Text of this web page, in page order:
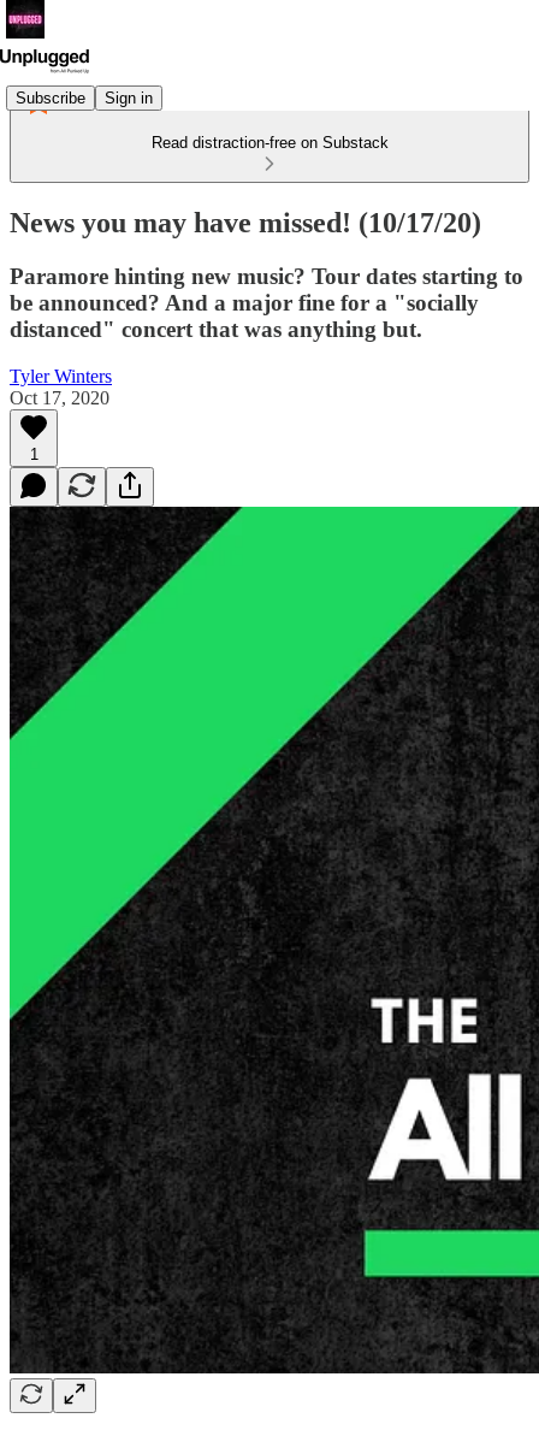
Subscribe Sign in
Read distraction-free on Substack
News you may have missed! (10/17/20)
Paramore hinting new music? Tour dates starting to
be announced? And a major fine for a "socially
distanced" concert that was anything but.
Tyler Winters
Oct 17, 2020
1